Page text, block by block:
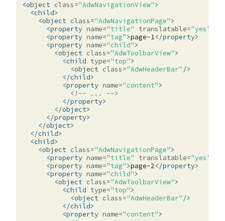
<object class="AdwNavigationView">
<child>
<object class="AdwNavigationPage">
<property name="title" translatable="yes"
<property name="tag">page-1</property>
<property name="child">
<object class="AdwToolbarView">
<child type="top">
<object class="AdwHeaderBar" />
</child>
<property name="content">
<!-- ... -->
</property>
</object>
</property>
</object>
</child>
<child>
<object class="AdwNavigationPage">
<property name="title" translatable="yes"
<property name="tag">page-2</property>
<property name="child">
<object class="AdwToolbarView">
<child type="top">
<object class="AdwHeaderBar" />
</child>
<property name="content">